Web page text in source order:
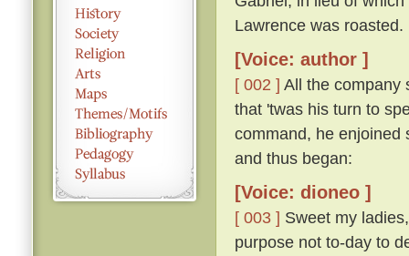
Lawrence was roasted.
[Voice: author ]
[ 002 ] All the company
that 'twas his turn to
command, he enjoined
and thus began:
[Voice: dioneo ]
[ 003 ] Sweet my
purpose not to-day to